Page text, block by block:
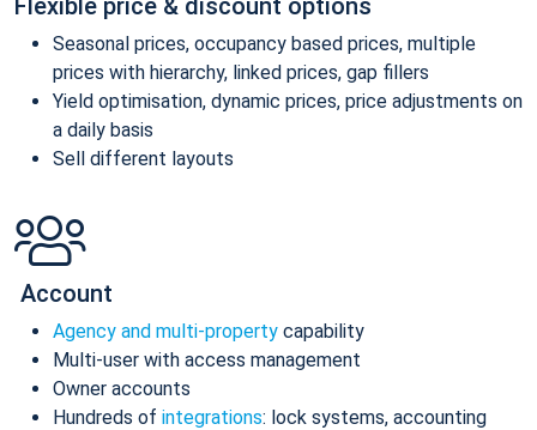
Seasonal prices, occupancy based prices, multiple
prices with hierarchy, linked prices, gap fillers
Yield optimisation, dynamic prices, price adjustments on
a daily basis
Sell different layouts
Account
Agency and multi-property capability
Multi-user with access management
Owner accounts
Hundreds of integrations: lock systems, accounting